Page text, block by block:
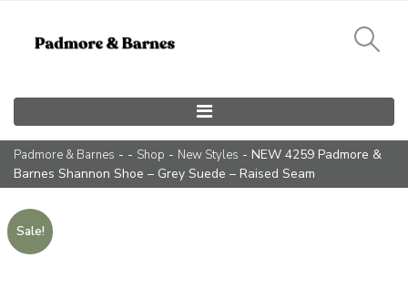
Padmore & Barnes - - Shop - New Styles - NEW 4259 Padmore &
Barnes Shannon Shoe – Grey Suede – Raised Seam
Sale!